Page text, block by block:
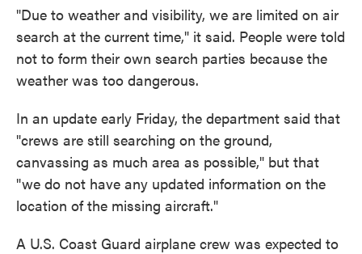
"Due to weather and visibility, we are limited on air
search at the current time," it said. People were told
not to form their own search parties because the
weather was too dangerous.
In an update early Friday, the department said that
"crews are still searching on the ground,
canvassing as much area as possible," but that
"we do not have any updated information on the
location of the missing aircraft."
A U.S. Coast Guard airplane crew was expected to